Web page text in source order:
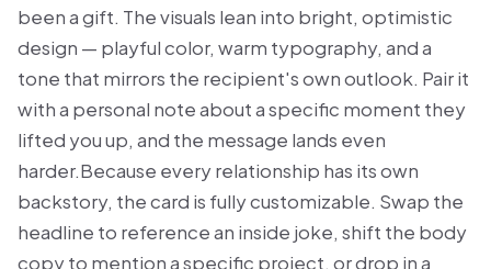
been a gift. The visuals lean into bright, optimistic
design — playful color, warm typography, and a
tone that mirrors the recipient's own outlook. Pair it
with a personal note about a specific moment they
lifted you up, and the message lands even
harder.Because every relationship has its own
backstory, the card is fully customizable. Swap the
headline to reference an inside joke, shift the body
copy to mention a specific project, or drop in a